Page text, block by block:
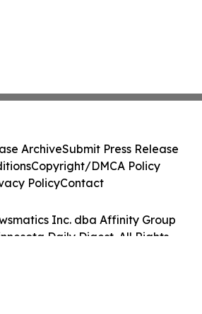
Inc. dba Affinity Group
Daily Digest. All Rights
ArchiveSubmit Press Release
Copyright/DMCA Policy
PolicyContact